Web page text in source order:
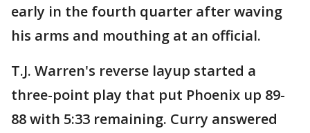
early in the fourth quarter after waving
his arms and mouthing at an official.
T.J. Warren's reverse layup started a
three-point play that put Phoenix up 89-
88 with 5:33 remaining. Curry answered